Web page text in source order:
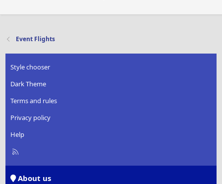
Event Flights
Style chooser
Dark Theme
Terms and rules
Privacy policy
Help
R
About us